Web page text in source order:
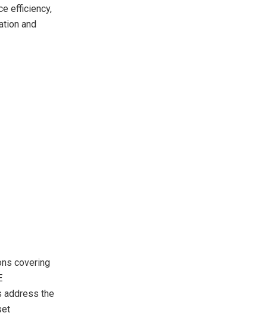
efficiency,
and
covering
address the